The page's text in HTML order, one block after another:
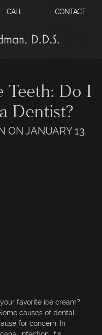
CALL CONTACT
Teeth: Do I
Dentist?
ON JANUARY 13,
favorite ice cream?
causes of dental
for concern. In